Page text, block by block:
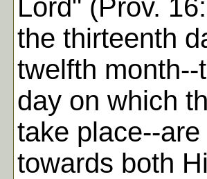
Lord" (Prov.
the thirteenth
twelfth
day on which
take place--
towards both